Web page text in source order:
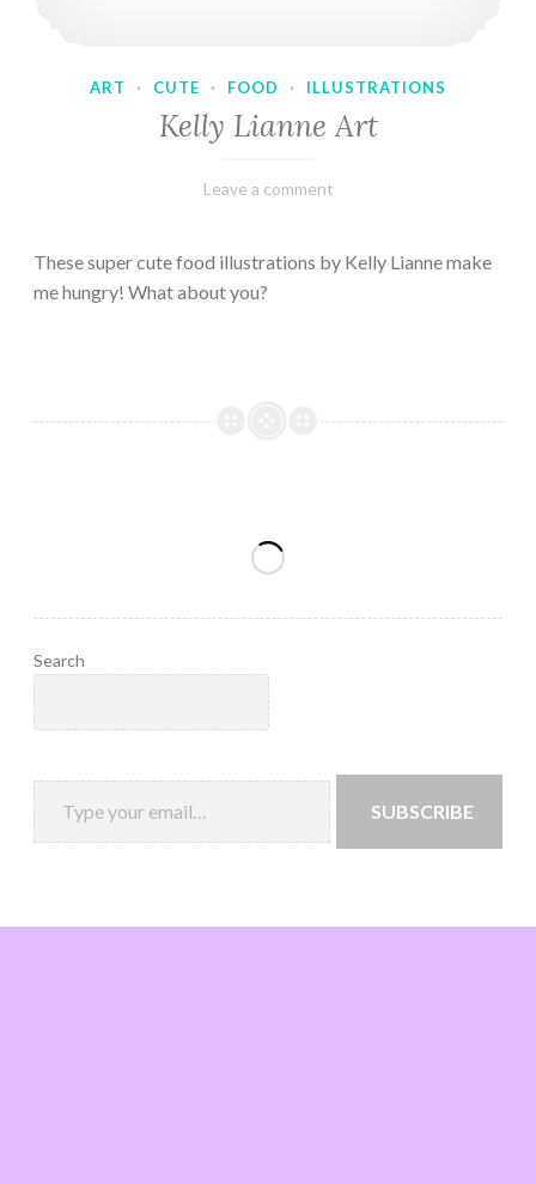
ART · CUTE · FOOD · ILLUSTRATIONS
Kelly Lianne Art
February
Varietats
Leave a comment
These super cute food illustrations by Kelly Lianne make
me hungry! What about you?
Search
SUBSCRIBE